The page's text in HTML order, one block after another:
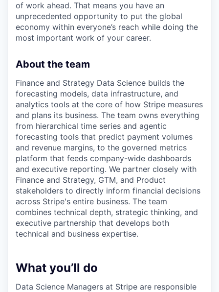
of work ahead. That means you have an
unprecedented opportunity to put the global
economy within everyone’s reach while doing the
most important work of your career.
About the team
Finance and Strategy Data Science builds the
forecasting models, data infrastructure, and
analytics tools at the core of how Stripe measures
and plans its business. The team owns everything
from hierarchical time series and agentic
forecasting tools that predict payment volumes
and revenue margins, to the governed metrics
platform that feeds company-wide dashboards
and executive reporting. We partner closely with
Finance and Strategy, GTM, and Product
stakeholders to directly inform financial decisions
across Stripe's entire business. The team
combines technical depth, strategic thinking, and
executive partnership that develops both
technical and business expertise.
What you’ll do
Data Science Managers at Stripe are responsible